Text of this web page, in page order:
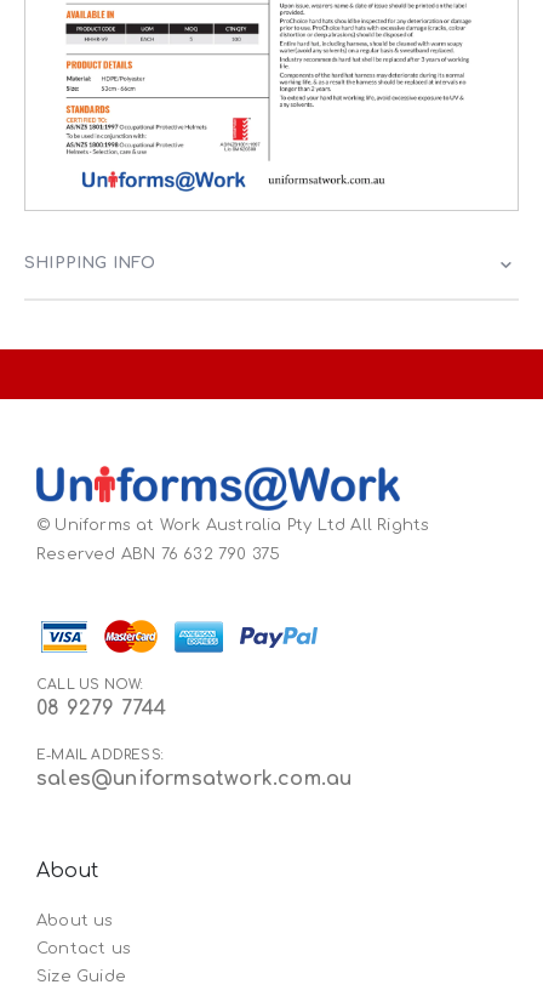
SHIPPING INFO
© Uniforms at Work Australia Pty Ltd All Rights
Reserved ABN 76 632 790 375
CALL US NOW:
08 9279 7744
E-MAIL ADDRESS:
sales@uniformsatwork.com.au
About
About us
Contact us
Size Guide